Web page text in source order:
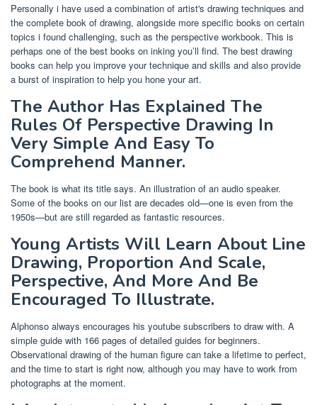
Personally i have used a combination of artist's drawing techniques and
the complete book of drawing, alongside more specific books on certain
topics i found challenging, such as the perspective workbook. This is
perhaps one of the best books on inking you’ll find. The best drawing
books can help you improve your technique and skills and also provide
a burst of inspiration to help you hone your art.
The Author Has Explained The
Rules Of Perspective Drawing In
Very Simple And Easy To
Comprehend Manner.
The book is what its title says. An illustration of an audio speaker.
Some of the books on our list are decades old—one is even from the
1950s—but are still regarded as fantastic resources.
Young Artists Will Learn About Line
Drawing, Proportion And Scale,
Perspective, And More And Be
Encouraged To Illustrate.
Alphonso always encourages his youtube subscribers to draw with. A
simple guide with 166 pages of detailed guides for beginners.
Observational drawing of the human figure can take a lifetime to perfect,
and the time to start is right now, although you may have to work from
photographs at the moment.